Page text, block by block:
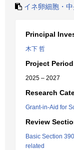
イネ卵細胞・
Principal
木下 哲
Project
2025 – 2027
Research
Grant-in-Aid for
Review
Basic Section
related